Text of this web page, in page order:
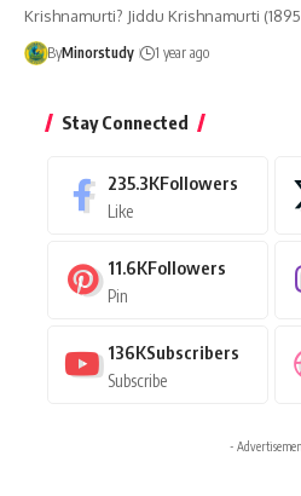
Krishnamurti? Jiddu Krishnamurti
ByMinorstudy 1 year ago
Stay Connected
235.3KFollowers
Like
11.6KFollowers
Pin
136KSubscribers
Subscribe
-